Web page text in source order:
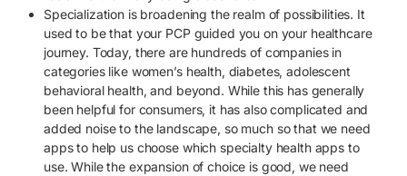
Specialization is broadening the realm of possibilities. It
used to be that your PCP guided you on your healthcare
journey. Today, there are hundreds of companies in
categories like women’s health, diabetes, adolescent
behavioral health, and beyond. While this has generally
been helpful for consumers, it has also complicated and
added noise to the landscape, so much so that we need
apps to help us choose which specialty health apps to
use. While the expansion of choice is good, we need